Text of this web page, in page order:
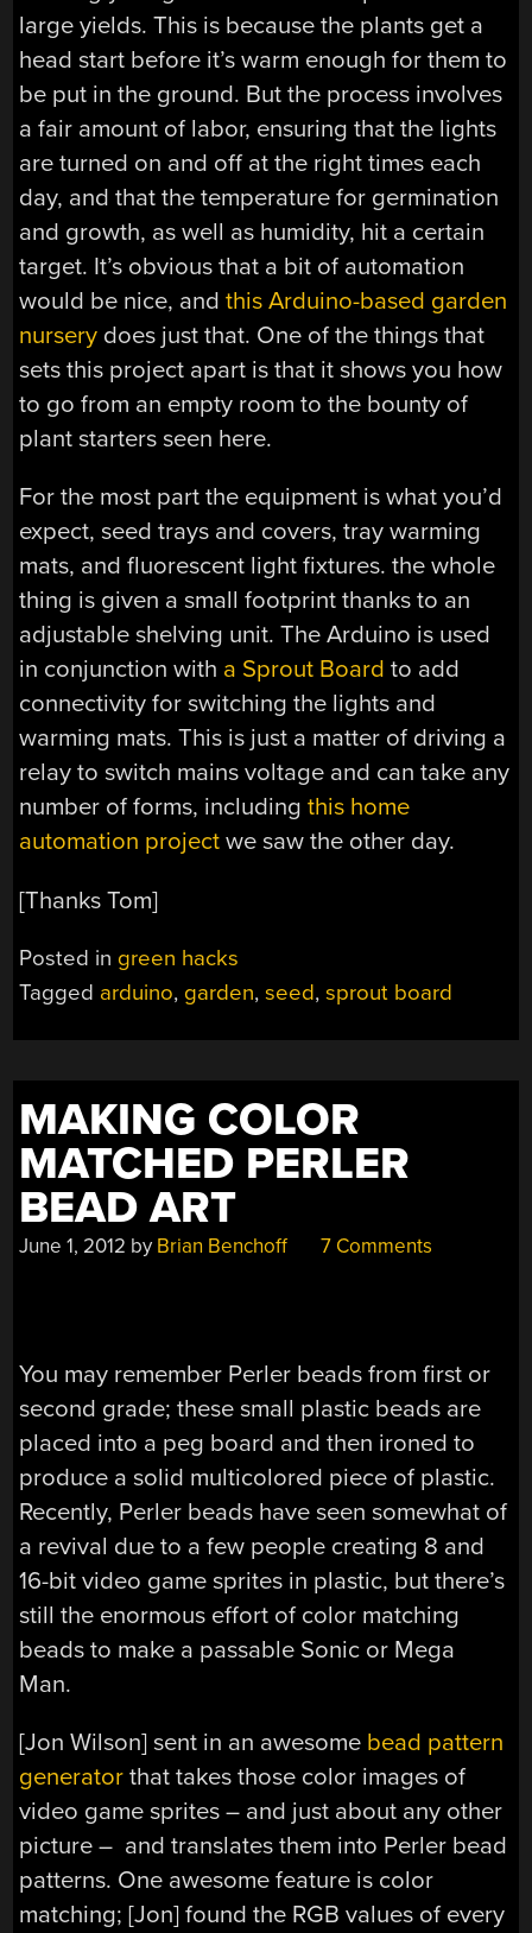
large yields. This is because the plants get a
head start before it’s warm enough for them to
be put in the ground. But the process involves
a fair amount of labor, ensuring that the lights
are turned on and off at the right times each
day, and that the temperature for germination
and growth, as well as humidity, hit a certain
target. It’s obvious that a bit of automation
would be nice, andthis Arduino-based garden
nursery does just that. One of the things that
sets this project apart is that it shows you how
to go from an empty room to the bounty of
plant starters seen here.
For the most part the equipment is what you’d
expect, seed trays and covers, tray warming
mats, and fluorescent light fixtures. the whole
thing is given a small footprint thanks to an
adjustable shelving unit. The Arduino is used
in conjunction with a Sprout Board to add
connectivity for switching the lights and
warming mats. This is just a matter of driving a
relay to switch mains voltage and can take any
number of forms, includingthis home
automation project we saw the other day.
[Thanks Tom]
Posted in green hacks
Tagged arduino, garden,seed,sprout board
MAKING COLOR
MATCHED PERLER
BEAD ART
June 1, 2012 by Brian Benchoff 7 Comments
You may remember Perler beads from first or
second grade; these small plastic beads are
placed into a peg board and then ironed to
produce a solid multicolored piece of plastic.
Recently, Perler beads have seen somewhat of
a revival due to a few people creating 8 and
16-bit video game sprites in plastic, but there’s
still the enormous effort of color matching
beads to make a passable Sonic or Mega
Man.
[Jon Wilson] sent in an awesome bead pattern
generator that takes those color images of
video game sprites – and just about any other
picture – and translates them into Perler bead
patterns. One awesome feature is color
matching; [Jon] found the RGB values of every